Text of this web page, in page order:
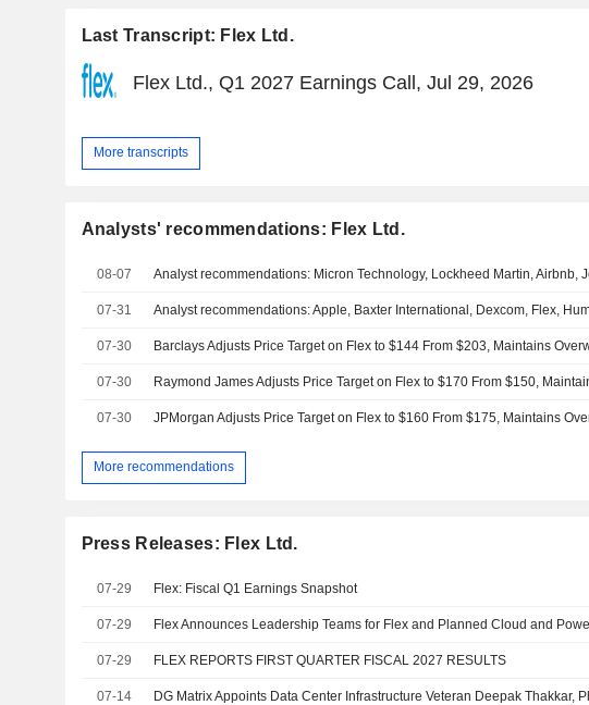
Last Transcript: Flex Ltd.
Flex Ltd., Q1 2027 Earnings Call, Jul 29, 2026
More transcripts
Analysts' recommendations: Flex Ltd.
08-07
07-31
07-30
07-30
07-30
More recommendations
Press Releases: Flex Ltd.
07-29 Flex: Fiscal Q1 Earnings Snapshot
07-29
07-29 FLEX REPORTS FIRST QUARTER FISCAL 2027 RESULTS
07-14